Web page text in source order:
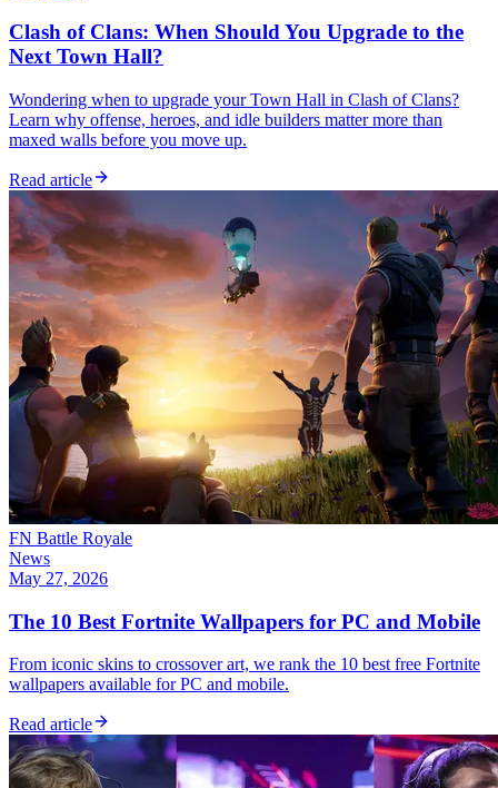
Clash of Clans: When Should You Upgrade to the
Next Town Hall?
Wondering when to upgrade your Town Hall in Clash of Clans?
Learn why offense, heroes, and idle builders matter more than
maxed walls before you move up.
Read article
FN Battle Royale
News
May 27, 2026
The 10 Best Fortnite Wallpapers for PC and Mobile
From iconic skins to crossover art, we rank the 10 best free Fortnite
wallpapers available for PC and mobile.
Read article